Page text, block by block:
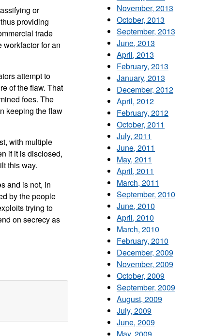
or
providing
trade
for an
attempt to
of the flaw. That
foes. The
keeping the flaw
with multiple
if it is disclosed,
this way.
and is not, in
by the people
trying to
on secrecy as
November, 2013
October, 2013
September, 2013
June, 2013
April, 2013
February, 2013
January, 2013
December, 2012
April, 2012
February, 2012
October, 2011
July, 2011
June, 2011
May, 2011
April, 2011
March, 2011
September, 2010
June, 2010
April, 2010
March, 2010
February, 2010
December, 2009
November, 2009
October, 2009
September, 2009
August, 2009
July, 2009
June, 2009